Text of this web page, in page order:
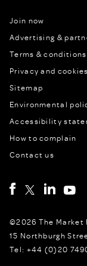
Join now
Advertising &
Terms & conditions
Privacy and cookies
Sitemap
Environmental
Accessibility
How to complain
Contact us
©2026 The Market
15 Northburgh
Tel: +44 (0)20